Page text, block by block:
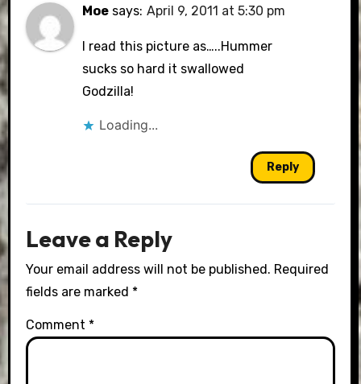
Moe says: April 9, 2011 at 5:30 pm
I read this picture as…..Hummer
sucks so hard it swallowed
Godzilla!
Loading...
Reply
Leave a Reply
Your email address will not be published. Required
fields are marked *
Comment *